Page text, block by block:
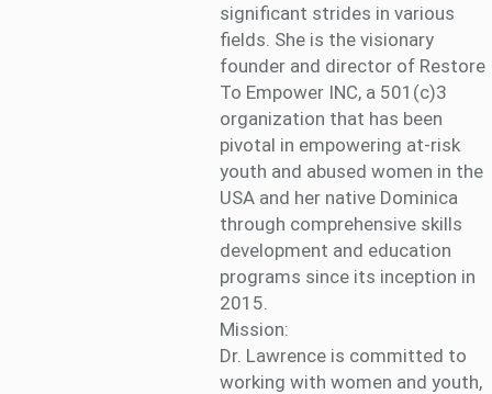
significant strides in various
fields. She is the visionary
founder and director of Restore
To Empower INC, a 501(c)3
organization that has been
pivotal in empowering at-risk
youth and abused women in the
USA and her native Dominica
through comprehensive skills
development and education
programs since its inception in
2015.
Mission:
Dr. Lawrence is committed to
working with women and youth,